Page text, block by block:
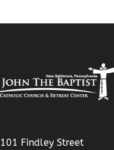
101 Findley Street